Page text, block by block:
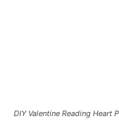
DIY Valentine Reading Heart